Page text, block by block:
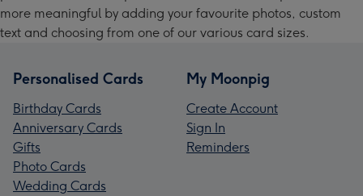
more meaningful by adding your favourite photos, custom
text and choosing from one of our various card sizes.
Personalised Cards
Birthday Cards
Anniversary Cards
Gifts
Photo Cards
Wedding Cards
My Moonpig
Create Account
Sign In
Reminders